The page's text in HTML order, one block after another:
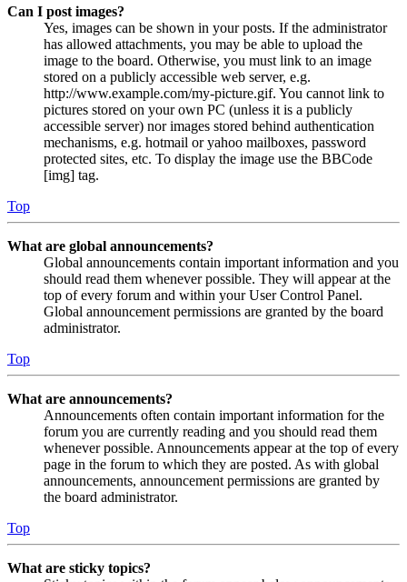
Can I post images?
Yes, images can be shown in your posts. If the administrator
has allowed attachments, you may be able to upload the
image to the board. Otherwise, you must link to an image
stored on a publicly accessible web server, e.g.
http://www.example.com/my-picture.gif. You cannot link to
pictures stored on your own PC (unless it is a publicly
accessible server) nor images stored behind authentication
mechanisms, e.g. hotmail or yahoo mailboxes, password
protected sites, etc. To display the image use the BBCode
[img] tag.
Top
What are global announcements?
Global announcements contain important information and you
should read them whenever possible. They will appear at the
top of every forum and within your User Control Panel.
Global announcement permissions are granted by the board
administrator.
Top
What are announcements?
Announcements often contain important information for the
forum you are currently reading and you should read them
whenever possible. Announcements appear at the top of every
page in the forum to which they are posted. As with global
announcements, announcement permissions are granted by
the board administrator.
Top
What are sticky topics?